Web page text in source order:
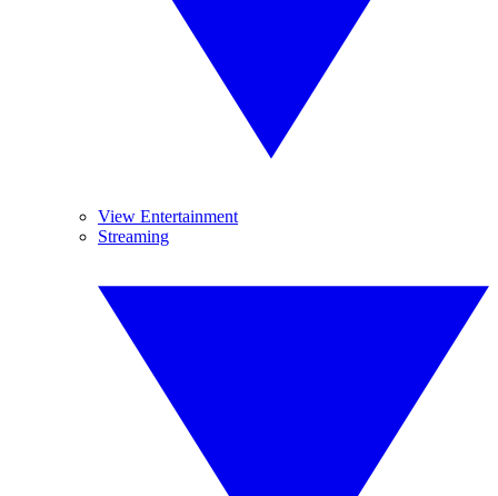
View Entertainment
Streaming